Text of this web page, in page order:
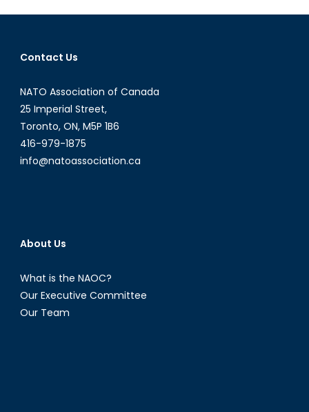
Flag:
Contact Us
NATO Association of Canada
25 Imperial Street,
Toronto, ON, M5P 1B6
416-979-1875
info@natoassociation.ca
About Us
What is the NAOC?
Our Executive Committee
Our Team